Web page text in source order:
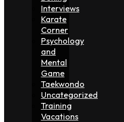
Interviews
Karate
Corner
Psychology
and
Mental
Game
Taekwondo
Uncategorized
Training
Vacations